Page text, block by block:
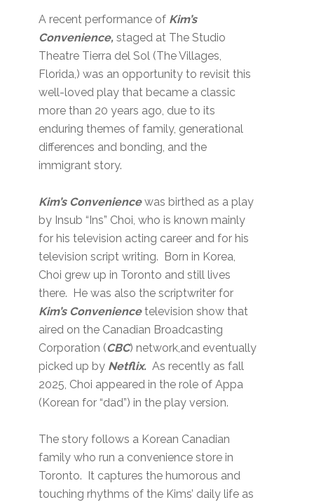
A recent performance of Kim’s
Convenience, staged at The Studio
Theatre Tierra del Sol (The Villages,
Florida,) was an opportunity to revisit this
well-loved play that became a classic
more than 20 years ago, due to its
enduring themes of family, generational
differences and bonding, and the
immigrant story.
Kim’s Conveniencewas birthed as a play
by Insub “Ins” Choi, who is known mainly
for his television acting career and for his
television script writing. Born in Korea,
Choi grew up in Toronto and still lives
there. He was also the scriptwriter for
Kim’s Conveniencetelevision show that
aired on the Canadian Broadcasting
Corporation (CBC) network,and eventually
picked up by Netflix. As recently as fall
2025, Choi appeared in the role of Appa
(Korean for “dad”) in the play version.
The story follows a Korean Canadian
family who run a convenience store in
Toronto. It captures the humorous and
touching rhythms of the Kims’ daily life as